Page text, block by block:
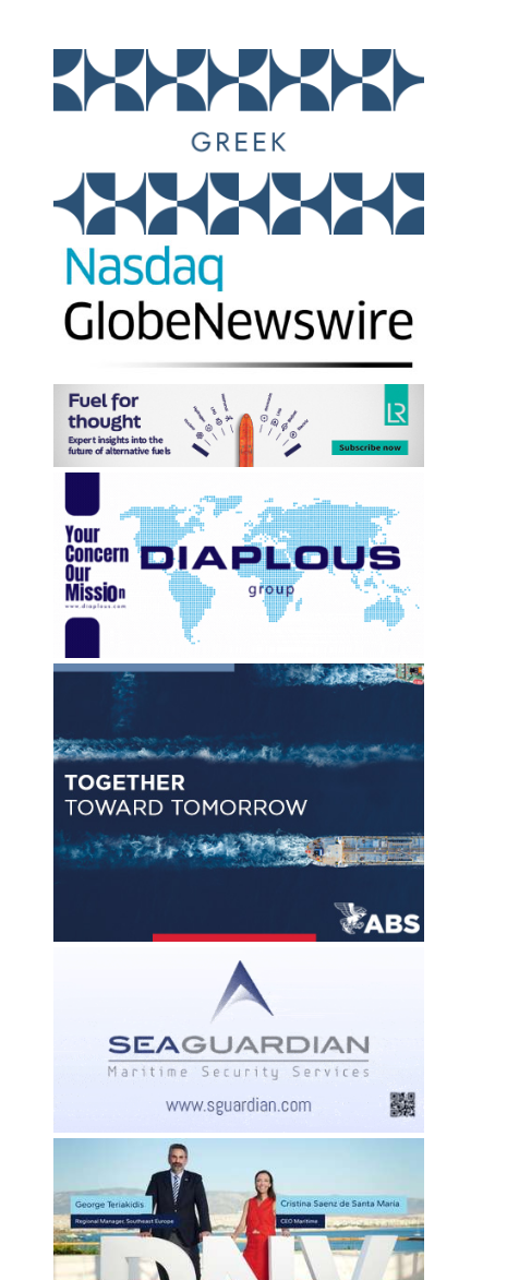
WHAT SANTORINI’S SEA
CAPTAINS KNEW, AND WHY WE...
PRESSURES RESHAPE
OF THE...